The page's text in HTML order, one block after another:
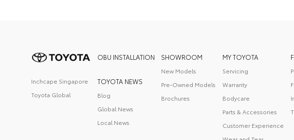
Inchcape Singapore
Toyota Global
OBU INSTALLATION
TOYOTA NEWS
Blog
Global News
Local News
SHOWROOM
New Models
Pre-Owned Models
Brochures
MY TOYOTA
Servicing
Warranty
Bodycare
Parts & Accessories
Customer Experience